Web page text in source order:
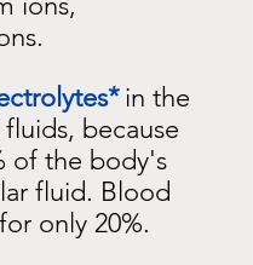
in the
because
of the body's
fluid. Blood
only 20%.